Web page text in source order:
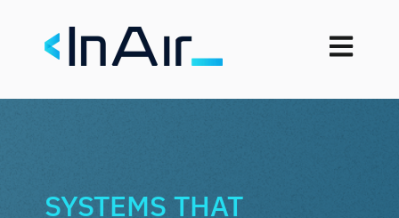
Open
SYSTEMS THAT